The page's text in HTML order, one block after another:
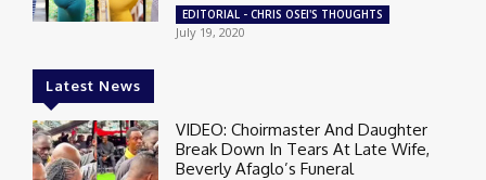
EDITORIAL - CHRIS OSEI'S THOUGHTS
July 19, 2020
Latest News
VIDEO: Choirmaster And Daughter
Break Down In Tears At Late Wife,
Beverly Afaglo’s Funeral